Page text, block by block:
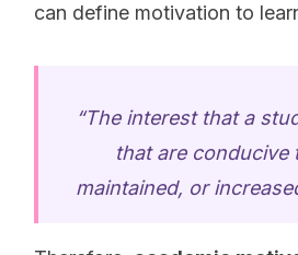
can define motivation to
“The interest that a
that are conducive
maintained, or